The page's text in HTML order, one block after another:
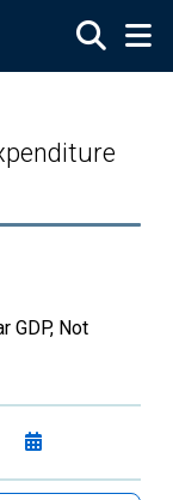
GDP, Not